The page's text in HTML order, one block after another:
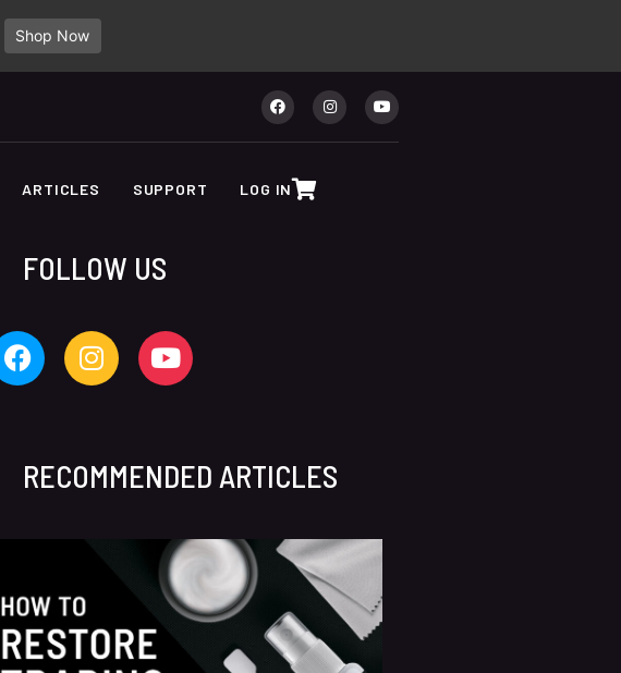
ARTICLES SUPPORT LOG IN
FOLLOW US
RECOMMENDED ARTICLES
Shop Now